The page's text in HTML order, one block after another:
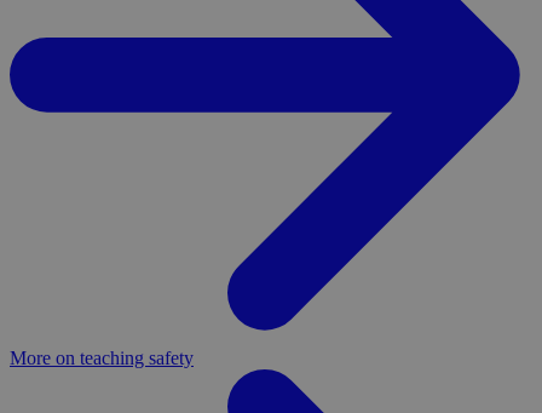
More on teaching safety